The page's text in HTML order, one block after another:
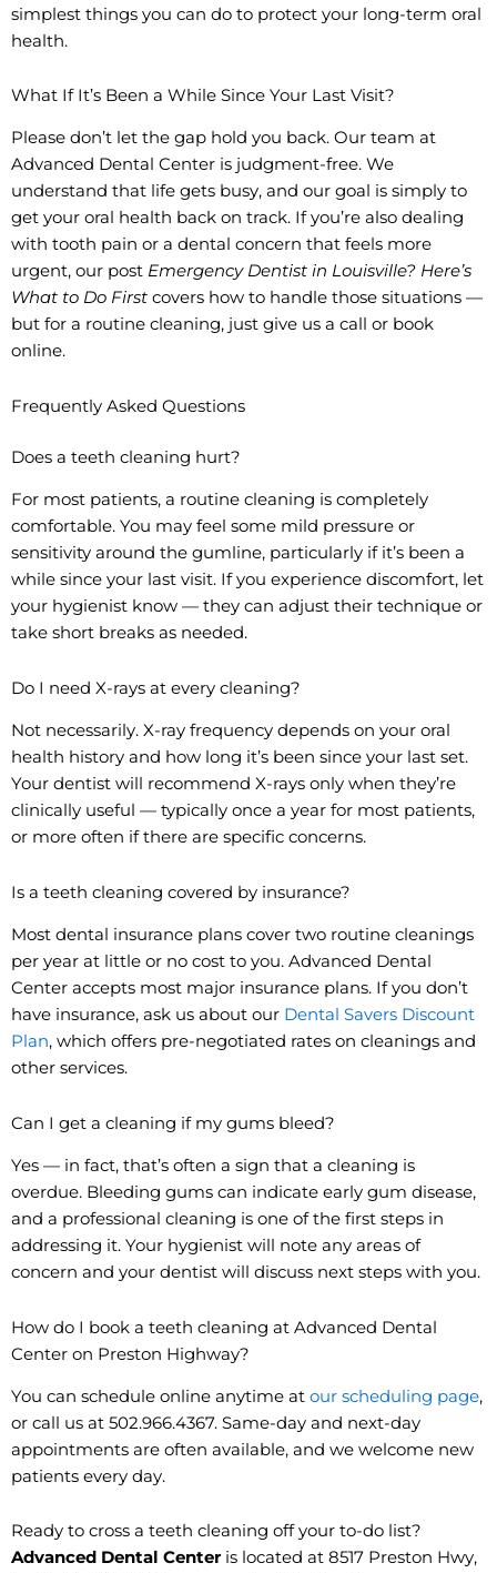
simplest things you can do to protect your long-term oral
health.
What If It’s Been a While Since Your Last Visit?
Please don’t let the gap hold you back. Our team at
Advanced Dental Center is judgment-free. We
understand that life gets busy, and our goal is simply to
get your oral health back on track. If you’re also dealing
with tooth pain or a dental concern that feels more
urgent, our post Emergency Dentist in Louisville? Here’s
What to Do First covers how to handle those situations —
but for a routine cleaning, just give us a call or book
online.
Frequently Asked Questions
Does a teeth cleaning hurt?
For most patients, a routine cleaning is completely
comfortable. You may feel some mild pressure or
sensitivity around the gumline, particularly if it’s been a
while since your last visit. If you experience discomfort, let
your hygienist know — they can adjust their technique or
take short breaks as needed.
Do I need X-rays at every cleaning?
Not necessarily. X-ray frequency depends on your oral
health history and how long it’s been since your last set.
Your dentist will recommend X-rays only when they’re
clinically useful — typically once a year for most patients,
or more often if there are specific concerns.
Is a teeth cleaning covered by insurance?
Most dental insurance plans cover two routine cleanings
per year at little or no cost to you. Advanced Dental
Center accepts most major insurance plans. If you don’t
have insurance, ask us about our Dental Savers Discount
Plan, which offers pre-negotiated rates on cleanings and
other services.
Can I get a cleaning if my gums bleed?
Yes — in fact, that’s often a sign that a cleaning is
overdue. Bleeding gums can indicate early gum disease,
and a professional cleaning is one of the first steps in
addressing it. Your hygienist will note any areas of
concern and your dentist will discuss next steps with you.
How do I book a teeth cleaning at Advanced Dental
Center on Preston Highway?
You can schedule online anytime at our scheduling page,
or call us at 502.966.4367. Same-day and next-day
appointments are often available, and we welcome new
patients every day.
Ready to cross a teeth cleaning off your to-do list?
Advanced Dental Centeris located at 8517 Preston Hwy,